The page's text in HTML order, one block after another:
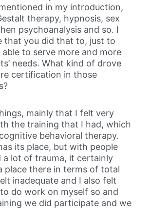
in my introduction,
therapy, hypnosis, sex
psychoanalysis and so. I
that you did that to, just to
to serve more and more
needs. What kind of drove
certification in those
mainly that I felt very
the training that I had, which
behavioral therapy.
its place, but with people
a lot of trauma, it certainly
place there in terms of total
inadequate and I also felt
do work on myself so and
we did participate and we